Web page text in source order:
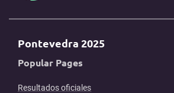
Pontevedra 2025
Popular Pages
Resultados oficiales